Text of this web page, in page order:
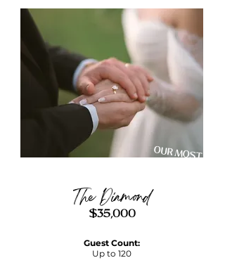
$35,000
Guest Count:
Up to 120
OUR MOST
POPULAR
The Diamond